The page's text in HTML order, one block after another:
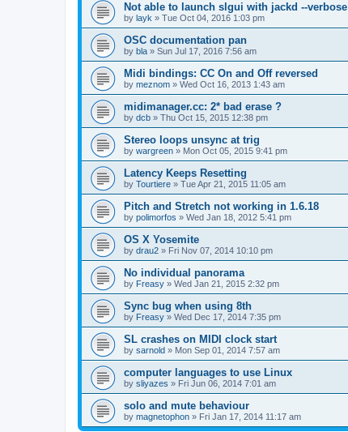
Not able to launch slgui with jackd --verbose
by layk » Tue Oct 04, 2016 1:03 pm
OSC documentation pan
by bla » Sun Jul 17, 2016 7:56 am
Midi bindings: CC On and Off reversed
by meznom » Wed Oct 16, 2013 1:43 am
midimanager.cc: 2* bad erase ?
by dcb » Thu Oct 15, 2015 12:38 pm
Stereo loops unsync at trig
by wargreen » Mon Oct 05, 2015 9:41 pm
Latency Keeps Resetting
by Tourtiere » Tue Apr 21, 2015 11:05 am
Pitch and Stretch not working in 1.6.18
by polimorfos » Wed Jan 18, 2012 5:41 pm
OS X Yosemite
by drau2 » Fri Nov 07, 2014 10:10 pm
No individual panorama
by Freasy » Wed Jan 21, 2015 2:32 pm
Sync bug when using 8th
by Freasy » Wed Dec 17, 2014 7:35 pm
SL crashes on MIDI clock start
by sarnold » Mon Sep 01, 2014 7:57 am
computer languages to use Linux
by sliyazes » Fri Jun 06, 2014 7:01 am
solo and mute behaviour
by magnetophon » Fri Jan 17, 2014 11:17 am